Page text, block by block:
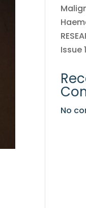
Issue
No